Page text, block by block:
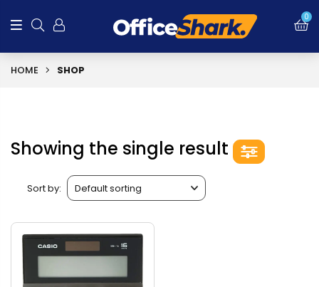
0
HOME SHOP
Showing the single result
Sort by: